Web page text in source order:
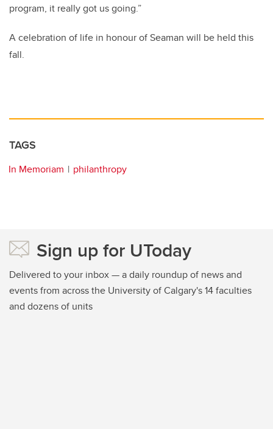
program, it really got us going.”
A celebration of life in honour of Seaman will be held this
fall.
TAGS
In Memoriam philanthropy
Sign up for UToday
Delivered to your inbox — a daily roundup of news and
events from across the University of Calgary's 14 faculties
and dozens of units